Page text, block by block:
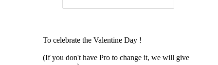
To celebrate the Valentine Day !
(If you don't have Pro to change it, we will give